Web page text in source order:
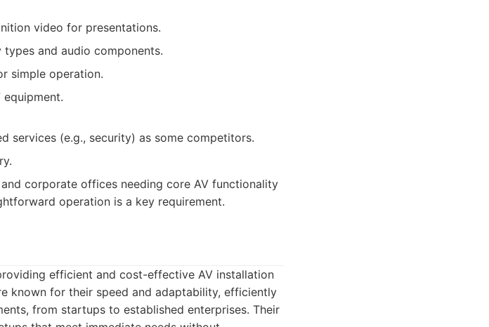
video for presentations.
and audio components.
simple operation.
services (e.g., security) as some competitors.
corporate offices needing core AV functionality
operation is a key requirement.
efficient and cost-effective AV installation
known for their speed and adaptability, efficiently
from startups to established enterprises. Their